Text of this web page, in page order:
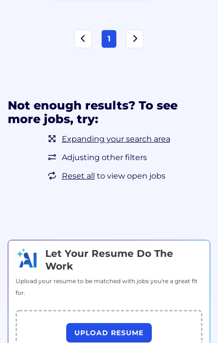
1
Not enough results? To see
more jobs, try:
Expanding your search area
Adjusting other filters
Reset all to view open jobs
Let Your Resume Do The
Work
Upload your resume to be matched with jobs you're a great fit
for.
UPLOAD RESUME